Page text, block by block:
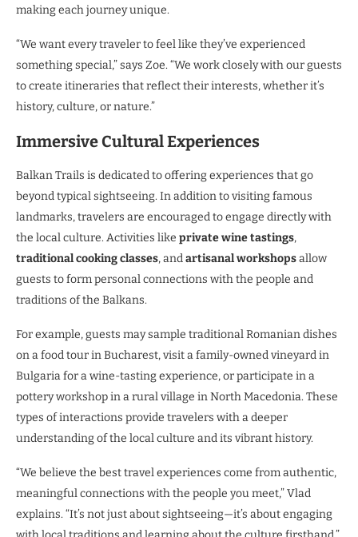
making each journey unique.
“We want every traveler to feel like they’ve experienced
something special,” says Zoe. “We work closely with our guests
to create itineraries that reflect their interests, whether it’s
history, culture, or nature.”
Immersive Cultural Experiences
Balkan Trails is dedicated to offering experiences that go
beyond typical sightseeing. In addition to visiting famous
landmarks, travelers are encouraged to engage directly with
the local culture. Activities like private wine tastings,
traditional cooking classes, andartisanal workshopsallow
guests to form personal connections with the people and
traditions of the Balkans.
For example, guests may sample traditional Romanian dishes
on a food tour in Bucharest, visit a family-owned vineyard in
Bulgaria for a wine-tasting experience, or participate in a
pottery workshop in a rural village in North Macedonia. These
types of interactions provide travelers with a deeper
understanding of the local culture and its vibrant history.
“We believe the best travel experiences come from authentic,
meaningful connections with the people you meet,” Vlad
explains. “It’s not just about sightseeing—it’s about engaging